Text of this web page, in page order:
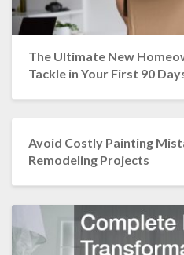
The Ultimate New
Tackle in Your First 90
Avoid Costly Painting
Remodeling Projects